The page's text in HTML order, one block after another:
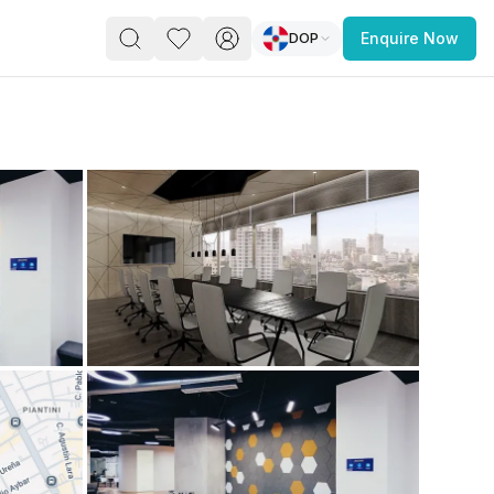
you’re a
freelancer, startup, growing
enterprise, find a workspace that fits
you work.
DOP Enquire Now